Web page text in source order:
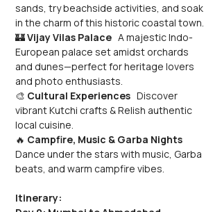
sands, try beachside activities, and soak
in the charm of this historic coastal town.
🏰 Vijay Vilas Palace A majestic Indo-
European palace set amidst orchards
and dunes—perfect for heritage lovers
and photo enthusiasts.
🎨 Cultural Experiences Discover
vibrant Kutchi crafts & Relish authentic
local cuisine.
🔥 Campfire, Music & Garba Nights
Dance under the stars with music, Garba
beats, and warm campfire vibes.
Itinerary: